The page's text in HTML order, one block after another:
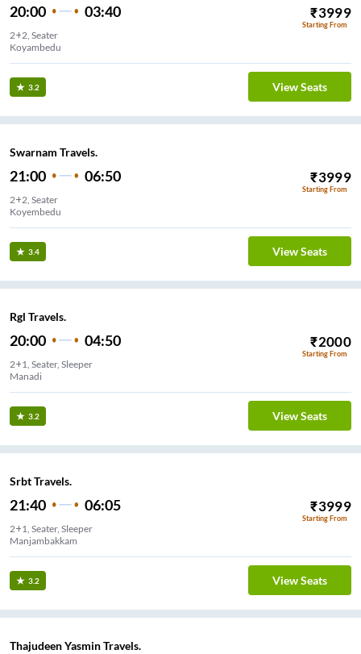
20:00 03:40 ₹3999
Starting From
2+2, Seater
3.2 View Seats
Swarnam Travels.
21:00 06:50 ₹3999
Starting From
2+2, Seater
Koyembedu
3.4 View Seats
Rgl Travels.
20:00 04:50 ₹2000
Starting From
2+1, Seater, Sleeper
Manadi
3.2 View Seats
Srbt Travels.
21:40 06:05 ₹3999
Starting From
2+1, Seater, Sleeper
Manjambakkam
3.2 View Seats
Thajudeen Yasmin Travels.